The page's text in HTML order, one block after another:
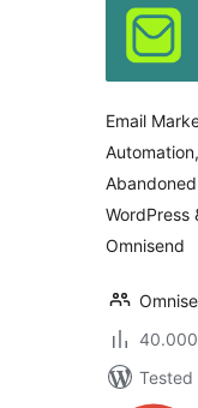
Email
WordPress
Omnisend
Tested